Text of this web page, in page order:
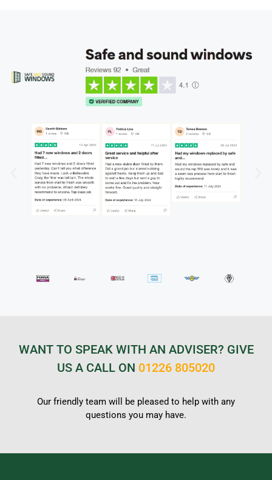
WANT TO SPEAK WITH AN ADVISER? GIVE
US A CALL ON 01226 805020
Our friendly team will be pleased to help with any
questions you may have.